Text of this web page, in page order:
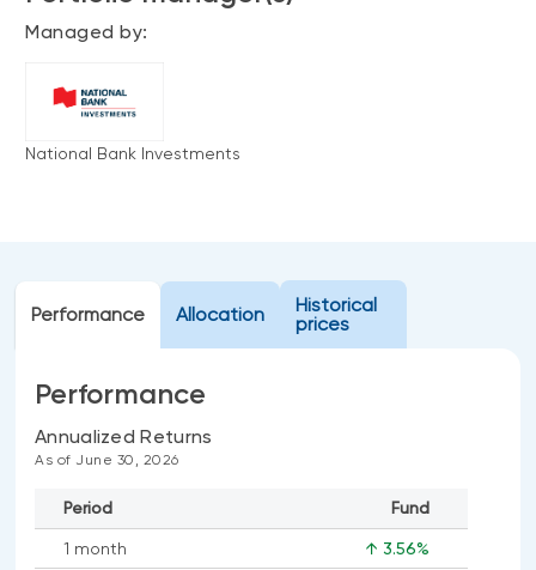
ALTERNATIVE INVESTMENTS
Private investments
ASSET CLASSES
Equities
Balanced funds
Money market
Fixed income
Continuing education portal
Events
Managed by:
National Bank Investments
Performance Allocation
Historical
prices
Performance
Annualized Returns
As of June 30, 2026
Period Fund
1 month ↑ 3.56%